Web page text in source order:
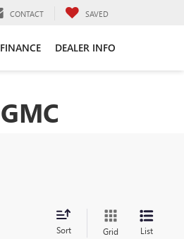
CONTACT SAVED
FINANCE DEALER INFO
Sort Grid List